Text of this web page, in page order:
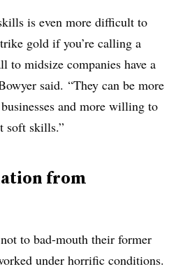
is even more difficult to
gold if you’re calling a
to midsize companies have a
said. “They can be more
and more willing to
soft skills.”
from
to bad-mouth their former
under horrific conditions.